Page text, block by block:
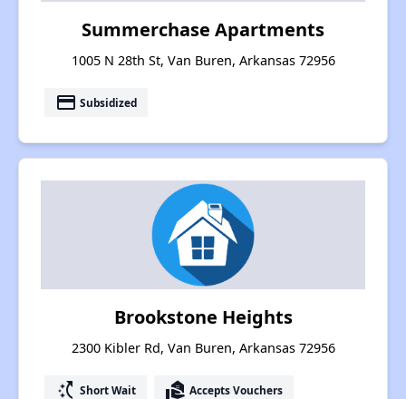
Summerchase Apartments
1005 N 28th St, Van Buren, Arkansas 72956
payment Subsidized
Brookstone Heights
2300 Kibler Rd, Van Buren, Arkansas 72956
switch_access_shortcut Short Wait real_estate_agent Accepts Vouchers